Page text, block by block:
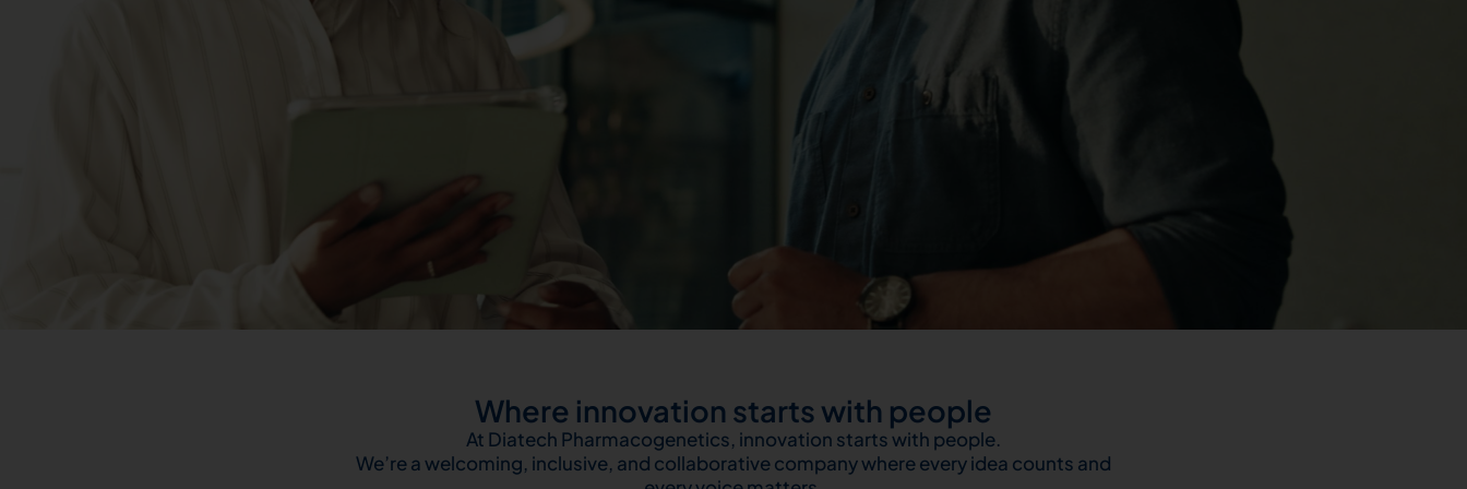
Where innovation starts with people
At Diatech Pharmacogenetics, innovation starts with people.
We’re a welcoming, inclusive, and collaborative company where every idea counts and